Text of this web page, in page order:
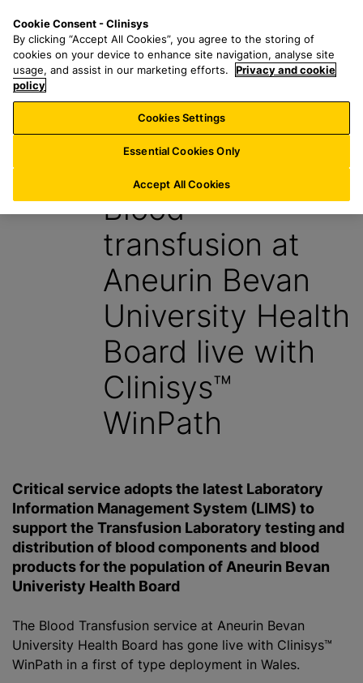
a
r
h
f
o
:
n
u
12 January 2026
Blood
transfusion at
Aneurin Bevan
University Health
Board live with
Clinisys™
WinPath
Critical service adopts the latest Laboratory
Information Management System (LIMS) to
support the Transfusion Laboratory testing and
distribution of blood components and blood
products for the population of Aneurin Bevan
Univeristy Health Board
The Blood Transfusion service at Aneurin Bevan
University Health Board has gone live with Clinisys™
WinPath in a first of type deployment in Wales.
Cookie Consent - Clinisys
By clicking “Accept All Cookies”, you agree to the storing of
cookies on your device to enhance site navigation, analyse site
usage, and assist in our marketing efforts.
Privacy and cookie
policy
Cookies Settings
Essential Cookies Only
Accept All Cookies